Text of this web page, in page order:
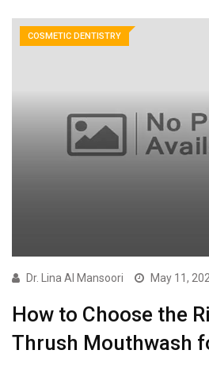
COSMETIC DENTISTRY
Dr. Lina Al Mansoori May 11,
How to Choose the
Thrush Mouthwash